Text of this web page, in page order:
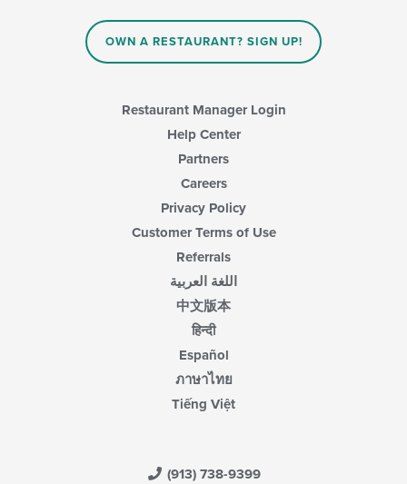
OWN A RESTAURANT? SIGN UP!
Restaurant Manager Login
Help Center
Partners
Careers
Privacy Policy
Customer Terms of Use
Referrals
اللغة العربية
中文版本
हिन्दी
Español
ภาษาไทย
Tiếng Việt
(913) 738-9399